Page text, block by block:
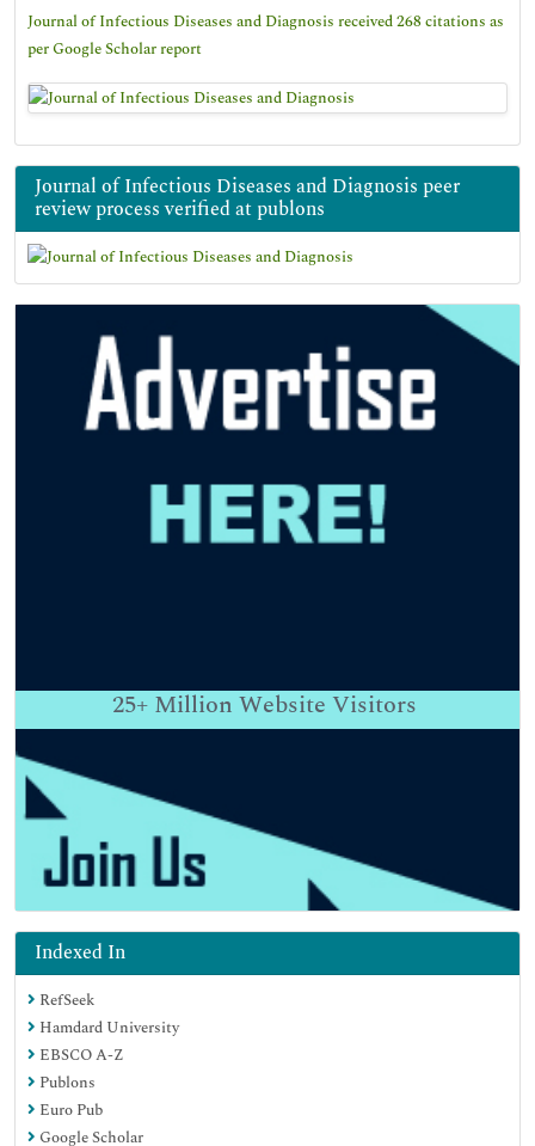
Journal of Infectious Diseases and Diagnosis received 268 citations as
per Google Scholar report
Journal of Infectious Diseases and Diagnosis peer
review process verified at publons
25+ Million Website Visitors
Indexed In
RefSeek
Hamdard University
EBSCO A-Z
Publons
Euro Pub
Google Scholar